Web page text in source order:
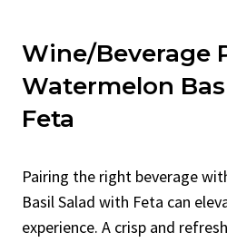
Wine/Beverage
Watermelon
Feta
Pairing the right beverage
Basil Salad with Feta can
experience. A crisp and